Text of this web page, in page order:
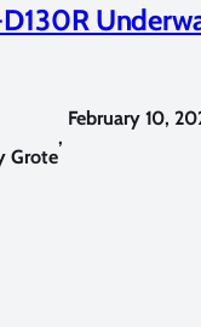
Grote
,
February 10,